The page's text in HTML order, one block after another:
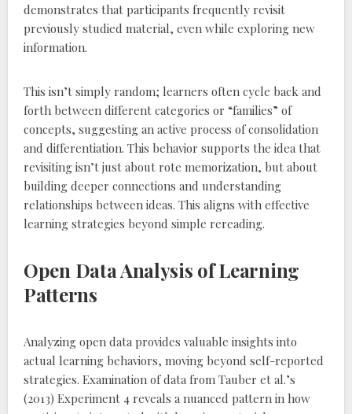
demonstrates that participants frequently revisit
previously studied material‚ even while exploring new
information.
This isn’t simply random; learners often cycle back and
forth between different categories or “families” of
concepts‚ suggesting an active process of consolidation
and differentiation. This behavior supports the idea that
revisiting isn’t just about rote memorization‚ but about
building deeper connections and understanding
relationships between ideas. This aligns with effective
learning strategies beyond simple rereading.
Open Data Analysis of Learning
Patterns
Analyzing open data provides valuable insights into
actual learning behaviors‚ moving beyond self-reported
strategies. Examination of data from Tauber et al.’s
(2013) Experiment 4 reveals a nuanced pattern in how